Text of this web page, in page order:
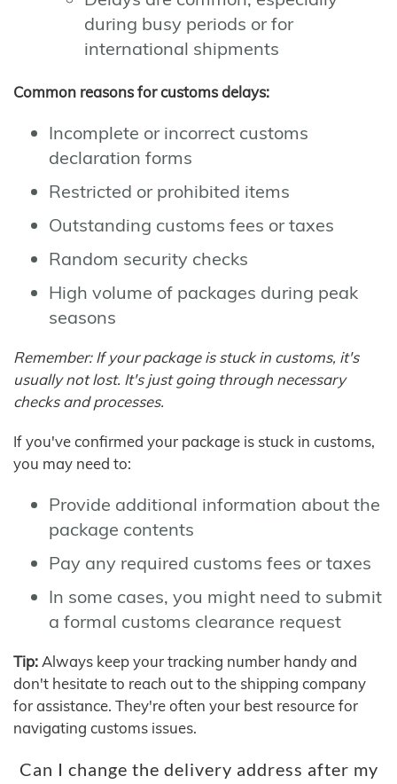
during busy periods or for
international shipments
Common reasons for customs delays:
Incomplete or incorrect customs
declaration forms
Restricted or prohibited items
Outstanding customs fees or taxes
Random security checks
High volume of packages during peak
seasons
Remember: If your package is stuck in customs, it's
usually not lost. It's just going through necessary
checks and processes.
If you've confirmed your package is stuck in customs,
you may need to:
Provide additional information about the
package contents
Pay any required customs fees or taxes
In some cases, you might need to submit
a formal customs clearance request
Tip: Always keep your tracking number handy and
don't hesitate to reach out to the shipping company
for assistance. They're often your best resource for
navigating customs issues.
Can I change the delivery address after my